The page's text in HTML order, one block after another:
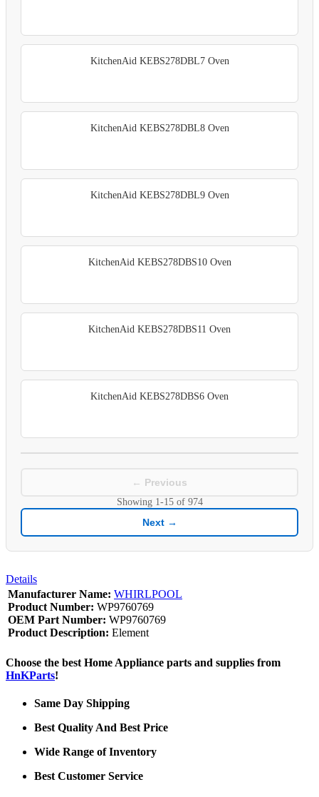
KitchenAid KEBS278DBL7 Oven
KitchenAid KEBS278DBL8 Oven
KitchenAid KEBS278DBL9 Oven
KitchenAid KEBS278DBS10 Oven
KitchenAid KEBS278DBS11 Oven
KitchenAid KEBS278DBS6 Oven
← Previous
Showing 1-15of 974
Next →
Details
Manufacturer Name: WHIRLPOOL
Product Number: WP9760769
OEM Part Number: WP9760769
Product Description: Element
Choose the best Home Appliance parts and supplies from
HnKParts!
Same Day Shipping
Best Quality And Best Price
Wide Range of Inventory
Best Customer Service